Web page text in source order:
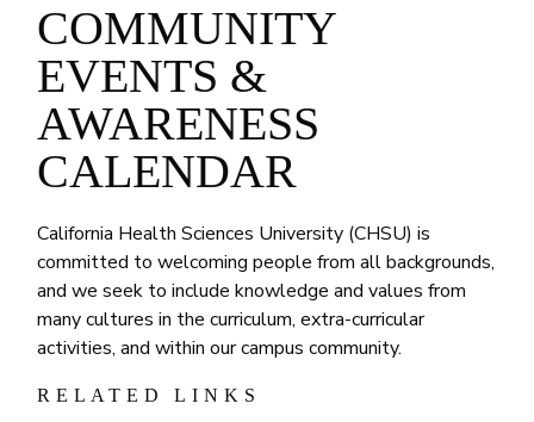
COMMUNITY
EVENTS &
AWARENESS
CALENDAR
California Health Sciences University (CHSU) is
committed to welcoming people from all backgrounds,
and we seek to include knowledge and values from
many cultures in the curriculum, extra-curricular
activities, and within our campus community.
RELATED LINKS